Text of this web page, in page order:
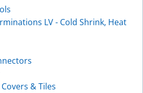
LV - Cold Shrink, Heat
& Tiles